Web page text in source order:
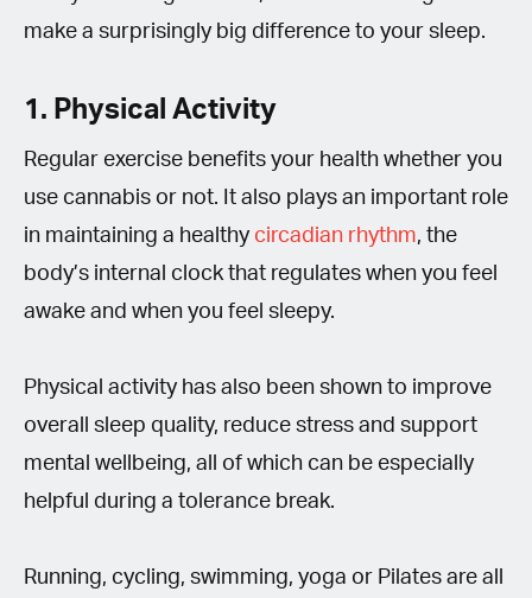
make a surprisingly big difference to your sleep.
1. Physical Activity
Regular exercise benefits your health whether you
use cannabis or not. It also plays an important role
in maintaining a healthy circadian rhythm, the
body’s internal clock that regulates when you feel
awake and when you feel sleepy.
Physical activity has also been shown to improve
overall sleep quality, reduce stress and support
mental wellbeing, all of which can be especially
helpful during a tolerance break.
Running, cycling, swimming, yoga or Pilates are all